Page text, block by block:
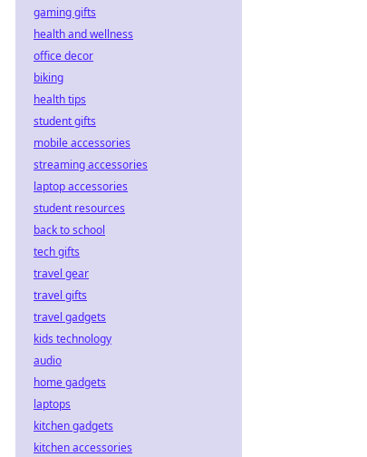
gaming gifts
health and wellness
office decor
biking
health tips
student gifts
mobile accessories
streaming accessories
laptop accessories
student resources
back to school
tech gifts
travel gear
travel gifts
travel gadgets
kids technology
audio
home gadgets
laptops
kitchen gadgets
kitchen accessories